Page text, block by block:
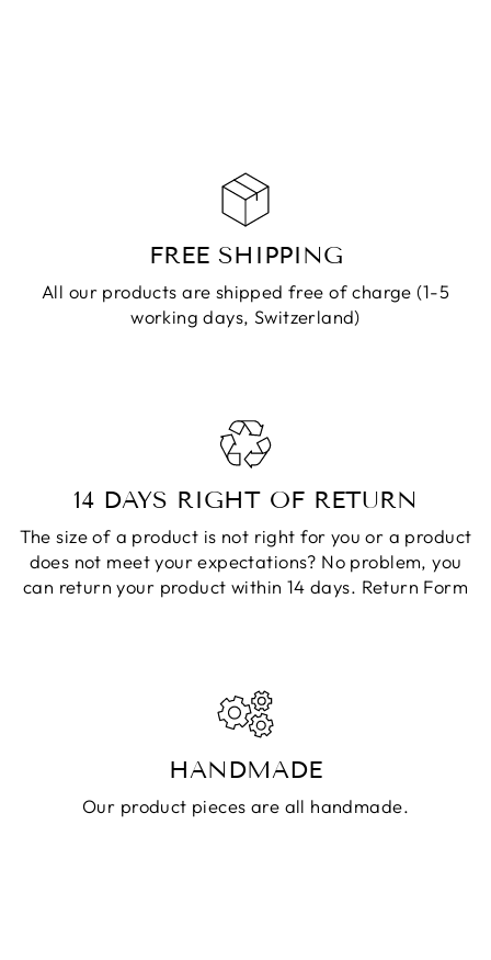
FREE SHIPPING
All our products are shipped free of charge (1-5
working days, Switzerland)
14 DAYS RIGHT OF RETURN
The size of a product is not right for you or a product
does not meet your expectations? No problem, you
can return your product within 14 days. Return Form
HANDMADE
Our product pieces are all handmade.